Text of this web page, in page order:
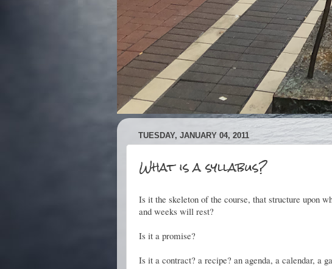
TUESDAY, JANUARY 04, 2011
What is a syllabus?
Is it the skeleton of the course, that structure upon
and weeks will rest?
Is it a promise?
Is it a contract? a recipe? an agenda, a calendar, a